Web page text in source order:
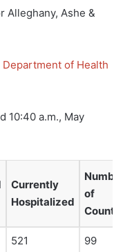
Alleghany, Ashe &
of Health
10:40 a.m., May
Currently
Hospitalized
of
521 99